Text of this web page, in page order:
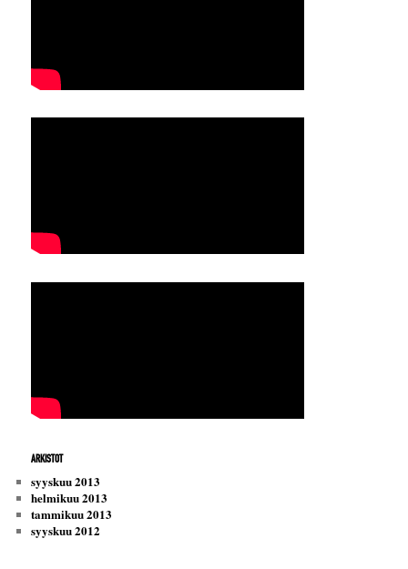
ARKISTOT
syyskuu 2013
helmikuu 2013
tammikuu 2013
syyskuu 2012